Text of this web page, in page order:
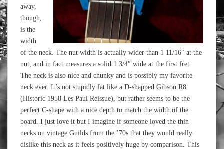
away,
though,
is the
width
of the neck. The nut width is actually wider than 1 11/16″ at the
nut, and in fact measures a solid 1 3/4″ wide at the first fret.
The neck is also nice and chunky and is possibly my favorite
neck ever. It’s not stupidly fat like a D-shapped Gibson R8
(Historic 1958 Les Paul Reissue), but rather seems to be the
perfect C-shape with a nice depth to match the width of the
board. I just love it but I imagine if someone loved the thin
necks on vintage Guilds from the ’70s that they would really
dislike this neck as it feels positively huge by comparison. This